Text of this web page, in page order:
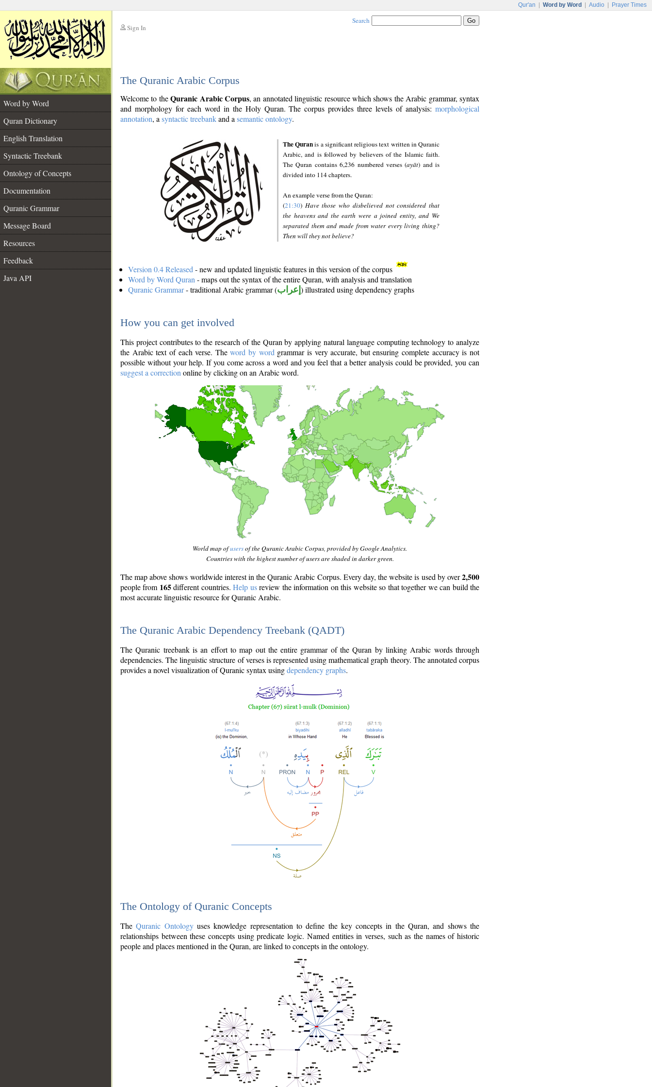
Qur'an Word by Word Audio Prayer Times
Sign In
Search
The Quranic Arabic Corpus
Word by Word
Quran Dictionary
English Translation
Syntactic Treebank
Ontology of Concepts
Documentation
Quranic Grammar
Message Board
Resources
Feedback
Java API
Welcome to theQuranic Arabic Corpus, an annotated linguistic resource which shows the Arabic grammar, syntax
and morphology for each word in the Holy Quran. The corpus provides three levels of analysis: morphological
annotation, a syntactic treebankand a semantic ontology.
The Quranis a significant religious text written in Quranic
Arabic, and is followed by believers of the Islamic faith.
The Quran contains 6,236 numbered verses (ayāt) and is
divided into 114 chapters.
An example verse from the Quran:
(21:30) Have those who disbelieved not considered that
the heavens and the earth were a joined entity, and We
separated them and made from water every living thing?
Then will they not believe?
Version 0.4 Released - new and updated linguistic features in this version of the corpus
Word by Word Quran - maps out the syntax of the entire Quran, with analysis and translation
Quranic Grammar- traditional Arabic grammar (إعراب ) illustrated using dependency graphs
How you can get involved
This project contributes to the research of the Quran by applying natural language computing technology to analyze
the Arabic text of each verse. Theword by word grammar is very accurate, but ensuring complete accuracy is not
possible without your help. If you come across a word and you feel that a better analysis could be provided, you can
suggest a correction online by clicking on an Arabic word.
World map ofusersof the Quranic Arabic Corpus, provided by Google Analytics.
Countries with the highest number of users are shaded in darker green.
The map above shows worldwide interest in the Quranic Arabic Corpus. Every day, the website is used by over2,500
people from 165different countries.Help usreview the information on this website so that together we can build the
most accurate linguistic resource for Quranic Arabic.
The Quranic Arabic Dependency Treebank (QADT)
The Quranic treebank is an effort to map out the entire grammar of the Quran by linking Arabic words through
dependencies. The linguistic structure of verses is represented using mathematical graph theory. The annotated corpus
provides a novel visualization of Quranic syntax usingdependency graphs.
The Ontology of Quranic Concepts
TheQuranic Ontologyuses knowledge representation to define the key concepts in the Quran, and shows the
relationships between these concepts using predicate logic. Named entities in verses, such as the names of historic
people and places mentioned in the Quran, are linked to concepts in the ontology.